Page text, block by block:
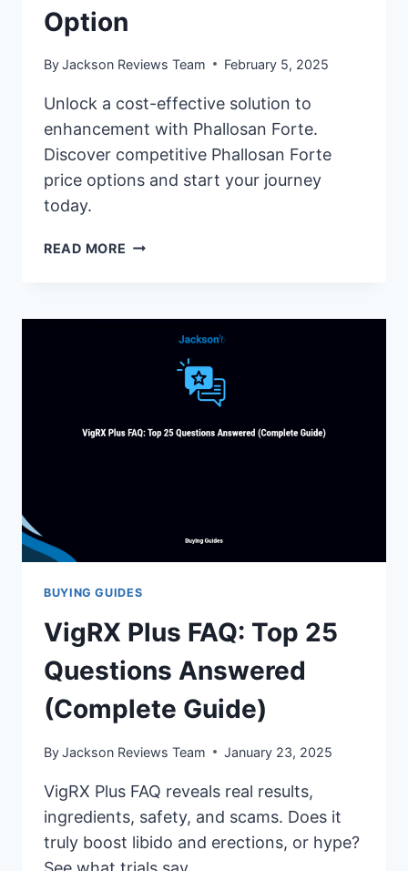
Option
ByJackson Reviews Team February 5, 2025
Unlock a cost-effective solution to
enhancement with Phallosan Forte.
Discover competitive Phallosan Forte
price options and start your journey
today.
READ MORE PHALLOSAN
BUYING GUIDES
VigRX Plus FAQ: Top 25
Questions Answered
(Complete Guide)
ByJackson Reviews Team January 23, 2025
VigRX Plus FAQ reveals real results,
ingredients, safety, and scams. Does it
truly boost libido and erections, or hype?